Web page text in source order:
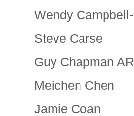
Wendy
Steve Carse
Guy Chapman
Meichen Chen
Jamie Coan